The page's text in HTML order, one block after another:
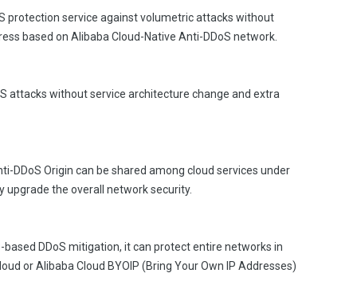
protection service against volumetric attacks without
based on Alibaba Cloud-Native Anti-DDoS network.
attacks without service architecture change and extra
DDoS Origin can be shared among cloud services under
upgrade the overall network security.
based DDoS mitigation, it can protect entire networks in
or Alibaba Cloud BYOIP (Bring Your Own IP Addresses)